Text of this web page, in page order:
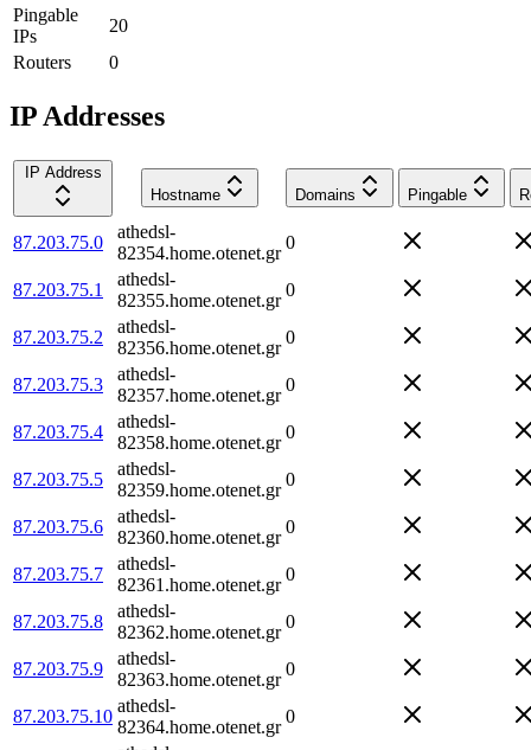
Pingable
IPs
20
Routers
0
IP Addresses
IP Address
Hostname
Domains Pingable
87.203.75.0
athedsl-
82354.home.otenet.gr
0
87.203.75.1
athedsl-
82355.home.otenet.gr
0
87.203.75.2
athedsl-
82356.home.otenet.gr
0
87.203.75.3
athedsl-
82357.home.otenet.gr
0
87.203.75.4
athedsl-
82358.home.otenet.gr
0
87.203.75.5
athedsl-
82359.home.otenet.gr
0
87.203.75.6
athedsl-
82360.home.otenet.gr
0
87.203.75.7
athedsl-
82361.home.otenet.gr
0
87.203.75.8
athedsl-
82362.home.otenet.gr
0
87.203.75.9
athedsl-
82363.home.otenet.gr
0
87.203.75.10
athedsl-
82364.home.otenet.gr
0